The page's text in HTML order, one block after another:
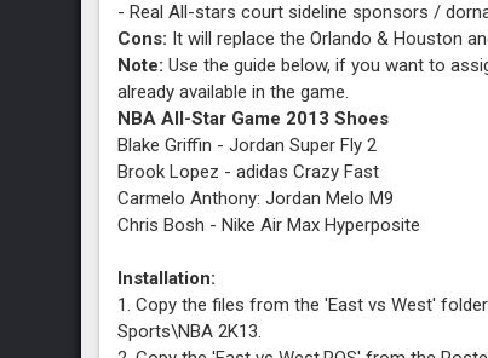
- Real All-stars court sideline sponsors /
Cons: It will replace the Orlando & Houston
Note: Use the guide below, if you want to
already available in the game.
NBA All-Star Game 2013 Shoes
Blake Griffin - Jordan Super Fly 2
Brook Lopez - adidas Crazy Fast
Carmelo Anthony: Jordan Melo M9
Chris Bosh - Nike Air Max Hyperposite
David Lee - Nike Hyperdunk 2012
Dwight Howard - adidas D Howard Light
Dwyane Wade - Li-Ning Way of Wade
Installation:
1. Copy the files from the 'East vs West'
Sports\NBA 2K13.